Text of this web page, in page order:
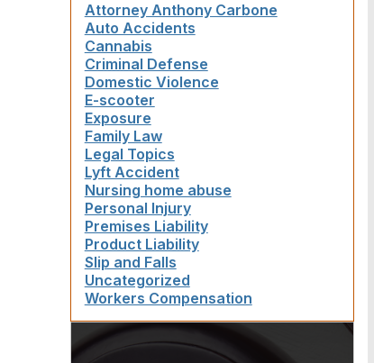
Attorney Anthony Carbone
Auto Accidents
Cannabis
Criminal Defense
Domestic Violence
E-scooter
Exposure
Family Law
Legal Topics
Lyft Accident
Nursing home abuse
Personal Injury
Premises Liability
Product Liability
Slip and Falls
Uncategorized
Workers Compensation